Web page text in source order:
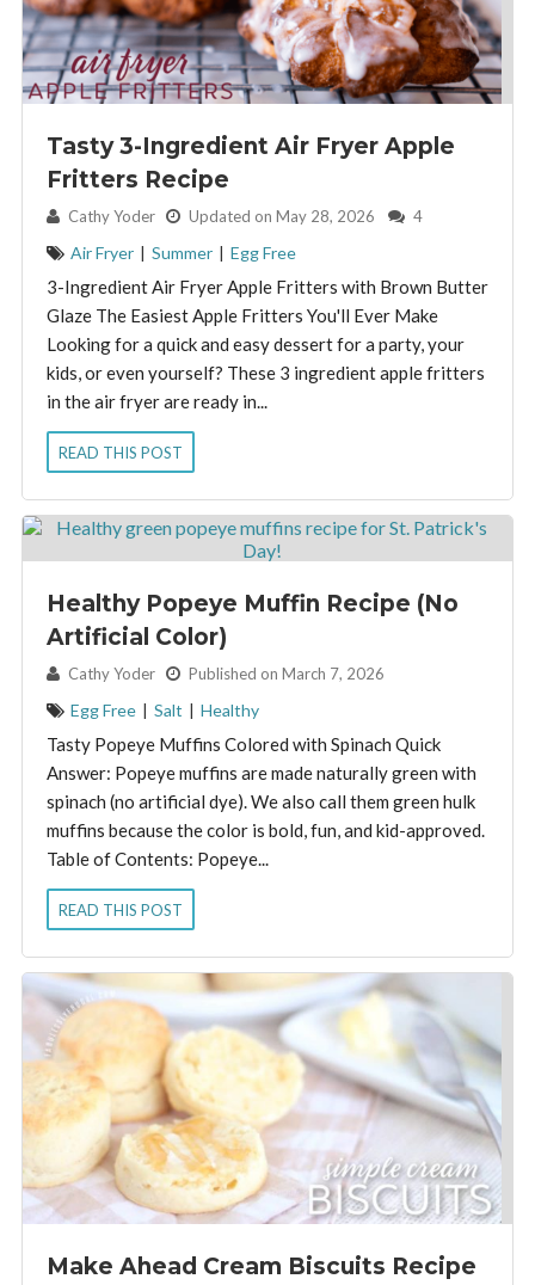
Tasty 3-Ingredient Air Fryer Apple
Fritters Recipe
By: Cathy Yoder Updated on May 28, 2026 4
Air Fryer | Summer | Egg Free
3-Ingredient Air Fryer Apple Fritters with Brown Butter
Glaze The Easiest Apple Fritters You'll Ever Make
Looking for a quick and easy dessert for a party, your
kids, or even yourself? These 3 ingredient apple fritters
in the air fryer are ready in...
READ THIS POST
Healthy Popeye Muffin Recipe (No
Artificial Color)
By: Cathy Yoder Published on March 7, 2026
Egg Free | Salt | Healthy
Tasty Popeye Muffins Colored with Spinach Quick
Answer: Popeye muffins are made naturally green with
spinach (no artificial dye). We also call them green hulk
muffins because the color is bold, fun, and kid-approved.
Table of Contents: Popeye...
READ THIS POST
Make Ahead Cream Biscuits Recipe